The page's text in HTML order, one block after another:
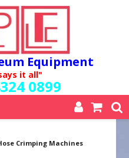
Equipment
it all"
0899
Crimping Machines